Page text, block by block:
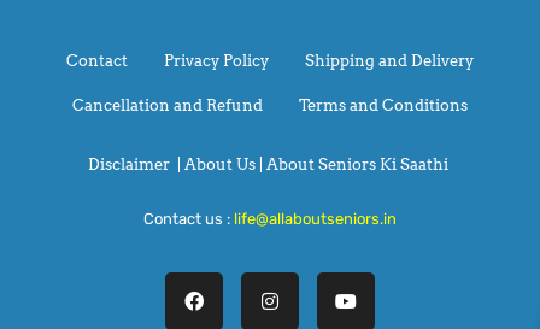
Contact Privacy Policy Shipping and Delivery
Cancellation and Refund Terms and Conditions
Disclaimer About Us | About Seniors Ki Saathi
Contact us : life@allaboutseniors.in